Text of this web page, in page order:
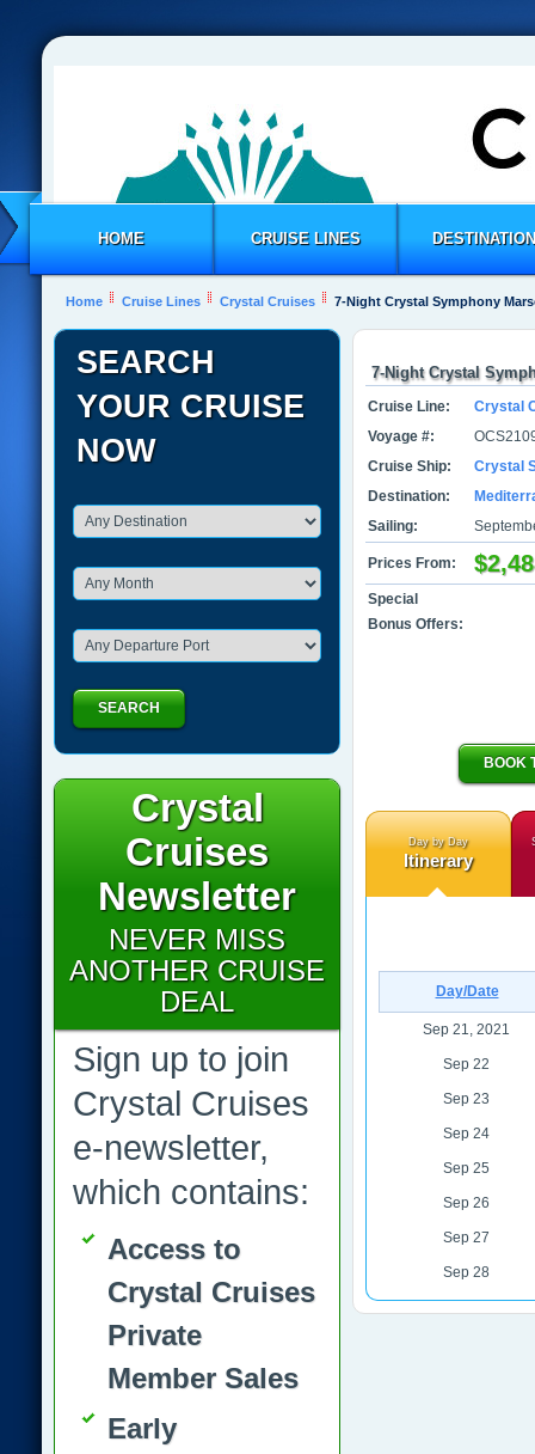
HOME CRUISE LINES
Home Cruise Lines Crystal Cruises 7-Night Crystal Symphony
7-Night Crystal
Cruise Line:
Crystal
Voyage #:
Cruise Ship:
Crystal
Destination:
Sailing:
Prices From:
Special
Bonus Offers:
BOOK
Day by Day
Itinerary
Day/Date
Sep 21, 2021
Sep 22
Sep 23
Sep 24
Sep 25
Sep 26
Sep 27
Sep 28
SEARCH
YOUR CRUISE
NOW
SEARCH
Crystal
Cruises
Newsletter
NEVER MISS
ANOTHER CRUISE
DEAL
Sign up to join
Crystal Cruises
e-newsletter,
which contains:
Access to
Crystal Cruises
Private
Member Sales
Early